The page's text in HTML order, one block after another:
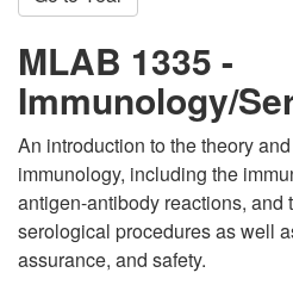
MLAB 1335 -
Immunology/
An introduction to the theory
immunology, including the
antigen-antibody reactions, and
serological procedures as well
assurance, and safety.